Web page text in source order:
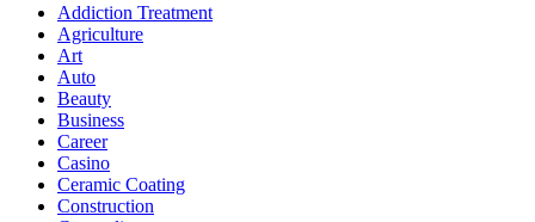
Addiction Treatment
Agriculture
Art
Auto
Beauty
Business
Career
Casino
Ceramic Coating
Construction